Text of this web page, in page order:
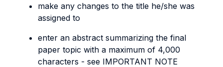
make any changes to the title he/she was
assigned to
enter an abstract summarizing the final
paper topic with a maximum of 4,000
characters - see IMPORTANT NOTE